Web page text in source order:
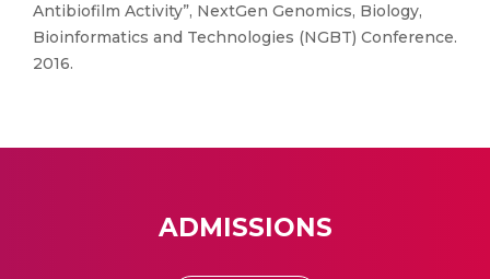
Antibiofilm Activity”, NextGen Genomics, Biology,
Bioinformatics and Technologies (NGBT) Conference.
2016.
ADMISSIONS